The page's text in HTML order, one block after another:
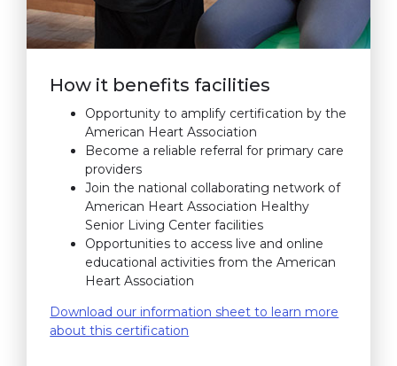
How it benefits facilities
Opportunity to amplify certification by the
American Heart Association
Become a reliable referral for primary care
providers
Join the national collaborating network of
American Heart Association Healthy
Senior Living Center facilities
Opportunities to access live and online
educational activities from the American
Heart Association
Download our information sheet to learn more
about this certification